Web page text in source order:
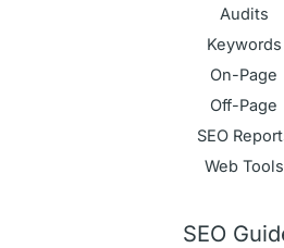
Audits
Keywords
On-Page
Off-Page
SEO
Web Tools
SEO